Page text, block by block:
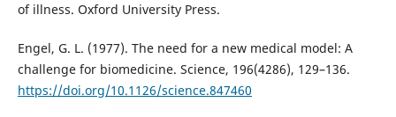
of illness. Oxford University Press.
Engel, G. L. (1977). The need for a new medical model: A
challenge for biomedicine. Science, 196(4286), 129–136.
https://doi.org/10.1126/science.847460